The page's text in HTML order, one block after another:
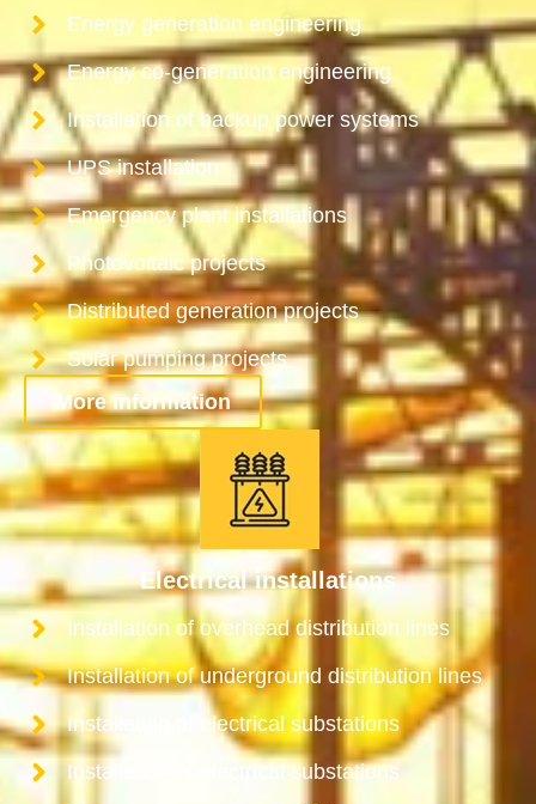
Energy generation engineering
Energy co-generation engineering
Installation of backup power systems
UPS installation
Emergency plant installations
Photovoltaic projects
Distributed generation projects
Solar pumping projects
More information
Electrical installations
Installation of overhead distribution lines
Installation of underground distribution lines
Installation of electrical substations
Installation of electrical substations